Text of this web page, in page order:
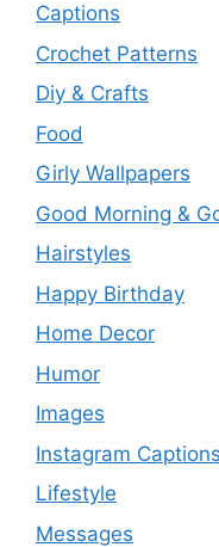
Captions
Crochet Patterns
Diy & Crafts
Food
Girly Wallpapers
Good Morning &
Hairstyles
Happy Birthday
Home Decor
Humor
Images
Instagram Captions
Lifestyle
Messages